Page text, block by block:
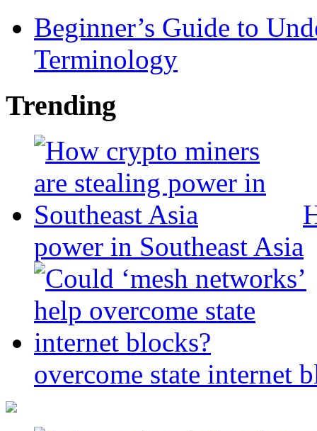
Beginner’s Guide to
Terminology
Trending
power in Southeast Asia
overcome state internet